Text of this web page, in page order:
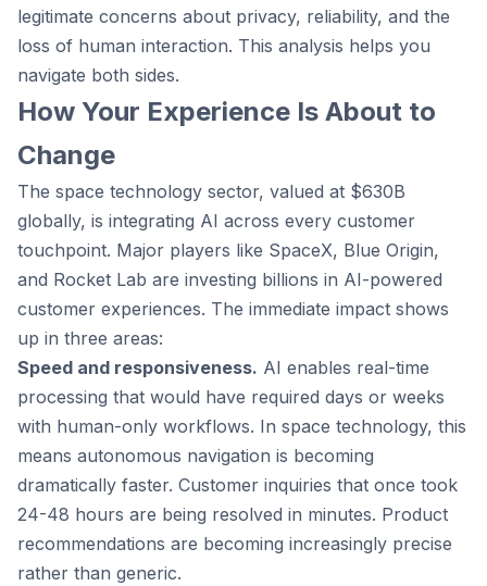
legitimate concerns about privacy, reliability, and the
loss of human interaction. This analysis helps you
navigate both sides.
How Your Experience Is About to
Change
The space technology sector, valued at $630B
globally, is integrating AI across every customer
touchpoint. Major players like SpaceX, Blue Origin,
and Rocket Lab are investing billions in AI-powered
customer experiences. The immediate impact shows
up in three areas:
Speed and responsiveness. AI enables real-time
processing that would have required days or weeks
with human-only workflows. In space technology, this
means autonomous navigation is becoming
dramatically faster. Customer inquiries that once took
24-48 hours are being resolved in minutes. Product
recommendations are becoming increasingly precise
rather than generic.